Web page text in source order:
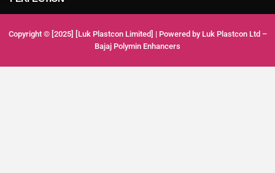
Copyright © [2025] [Luk Plastcon Limited] | Powered by Luk Plastcon Ltd –
Bajaj Polymin Enhancers